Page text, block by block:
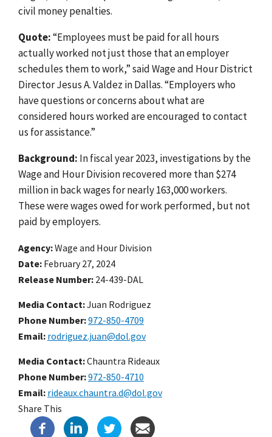
civil money penalties.
Quote:“Employees must be paid for all hours
actually worked not just those that an employer
schedules them to work,” said Wage and Hour District
Director Jesus A. Valdez in Dallas. “Employers who
have questions or concerns about what are
considered hours worked are encouraged to contact
us for assistance.”
Background: In fiscal year 2023, investigations by the
Wage and Hour Division recovered more than $274
million in back wages for nearly 163,000 workers.
These were wages owed for work performed, but not
paid by employers.
Agency Wage and Hour Division
Date February 27, 2024
Release Number 24-439-DAL
Media Contact:Juan Rodriguez
Phone Number 972-850-4709
Email rodriguez.juan@dol.gov
Media Contact:Chauntra Rideaux
Phone Number 972-850-4710
Email rideaux.chauntra.d@dol.gov
Share This